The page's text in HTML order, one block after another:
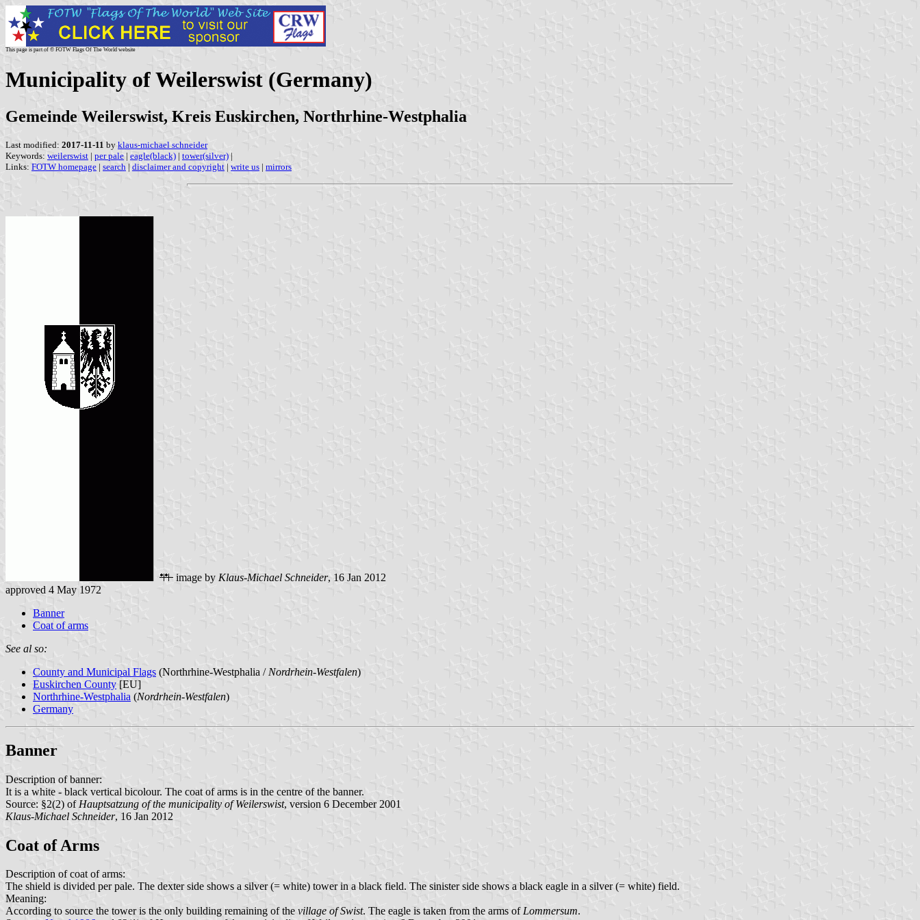
This page is part of © FOTW Flags Of The World website
Municipality of Weilerswist (Germany)
Gemeinde Weilerswist, Kreis Euskirchen, Northrhine-Westphalia
Last modified: 2017-11-11 by klaus-michael schneider
Keywords: weilerswist | per pale | eagle(black) | tower(silver) |
Links: FOTW homepage | search | disclaimer and copyright | write us | mirrors
image by Klaus-Michael Schneider, 16 Jan 2012
approved 4 May 1972
Banner
Coat of arms
See al so:
County and Municipal Flags (Northrhine-Westphalia / Nordrhein-Westfalen)
Euskirchen County [EU]
Northrhine-Westphalia (Nordrhein-Westfalen)
Germany
Banner
Description of banner:
It is a white - black vertical bicolour. The coat of arms is in the centre of the banner.
Source: §2(2) of Hauptsatzung of the municipality of Weilerswist, version 6 December 2001
Klaus-Michael Schneider, 16 Jan 2012
Coat of Arms
Description of coat of arms:
The shield is divided per pale. The dexter side shows a silver (= white) tower in a black field. The sinister side shows a black eagle in a silver (= white) field.
Meaning:
According to source the tower is the only building remaining of the village of Swist. The eagle is taken from the arms ofLommersum.